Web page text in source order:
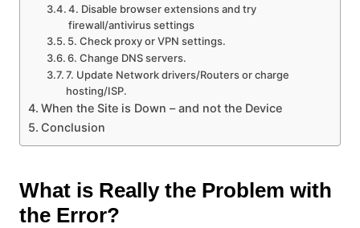
4. Disable browser extensions and try
firewall/antivirus settings
5. Check proxy or VPN settings.
6. Change DNS servers.
7. Update Network drivers/Routers or charge
hosting/ISP.
When the Site is Down – and not the Device
Conclusion
What is Really the Problem with
the Error?